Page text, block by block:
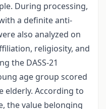
During processing,
a definite anti-
also analyzed on
religiosity, and
the DASS-21
age group scored
elderly. According to
the value belonging